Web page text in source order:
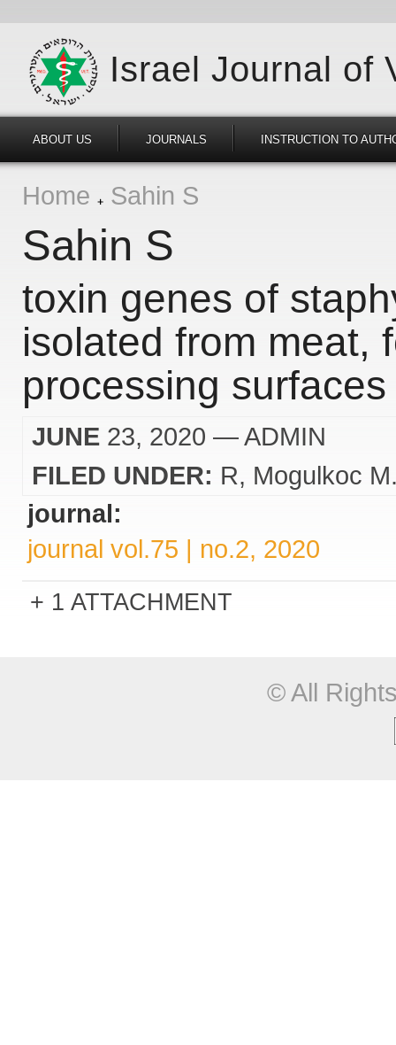
Israel Journal of
ABOUT US JOURNALS INSTRUCTION TO
Home Sahin S
Sahin S
toxin genes of
isolated from meat,
processing
JUNE 23, 2020 — ADMIN
FILED UNDER: R
Mogulkoc
journal:
journal vol.75 | no.2, 2020
1 ATTACHMENT
© All